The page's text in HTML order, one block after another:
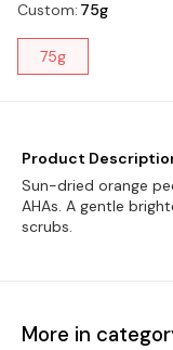
Custom: 75g
75g
Product
Sun-dried orange
AHAs. A gentle
scrubs.
More in